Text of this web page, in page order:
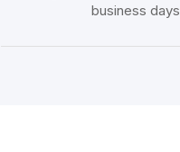
business days